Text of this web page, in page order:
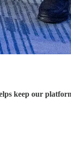
keep our